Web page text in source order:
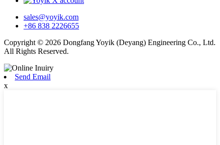
sales@yoyik.com
+86 838 2226655
Copyright © 2026 Dongfang Yoyik (Deyang) Engineering Co., Ltd.
All Rights Reserved.
Send Email
x